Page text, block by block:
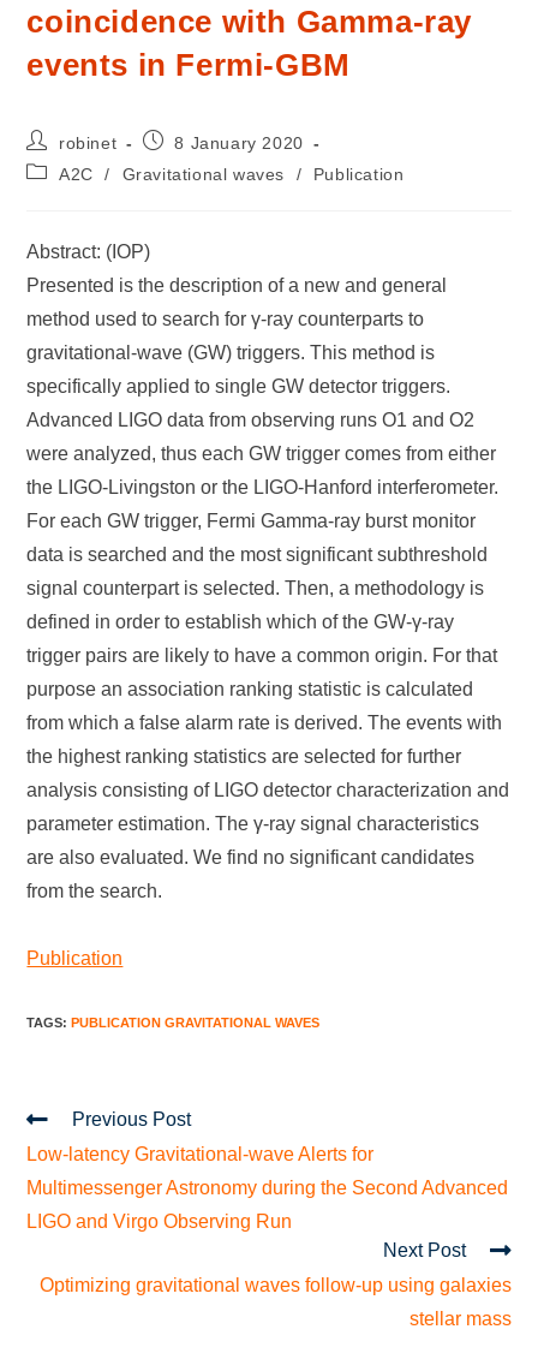
coincidence with Gamma-ray
events in Fermi-GBM
robinet
8 January 2020
A2C
/ Gravitational waves / Publication
Abstract: (IOP)
Presented is the description of a new and general
method used to search for γ-ray counterparts to
gravitational-wave (GW) triggers. This method is
specifically applied to single GW detector triggers.
Advanced LIGO data from observing runs O1 and O2
were analyzed, thus each GW trigger comes from either
the LIGO-Livingston or the LIGO-Hanford interferometer.
For each GW trigger, Fermi Gamma-ray burst monitor
data is searched and the most significant subthreshold
signal counterpart is selected. Then, a methodology is
defined in order to establish which of the GW-γ-ray
trigger pairs are likely to have a common origin. For that
purpose an association ranking statistic is calculated
from which a false alarm rate is derived. The events with
the highest ranking statistics are selected for further
analysis consisting of LIGO detector characterization and
parameter estimation. The γ-ray signal characteristics
are also evaluated. We find no significant candidates
from the search.
Publication
TAGS:PUBLICATION GRAVITATIONAL WAVES
Previous Post
Low-latency Gravitational-wave Alerts for
Multimessenger Astronomy during the Second Advanced
LIGO and Virgo Observing Run
Next Post
Optimizing gravitational waves follow-up using galaxies
stellar mass